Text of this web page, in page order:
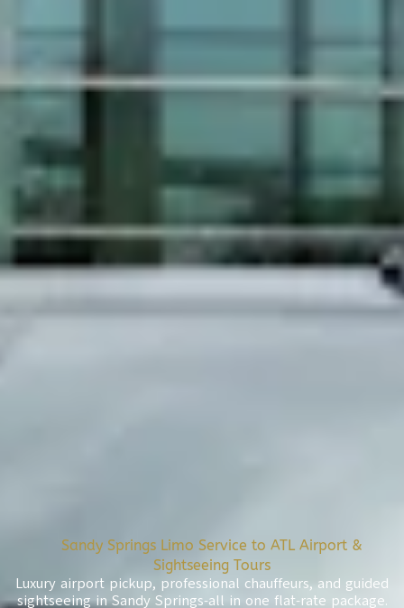
Sandy Springs Limo Service to ATL Airport &
Sightseeing Tours
Luxury airport pickup, professional chauffeurs, and guided
sightseeing in Sandy Springs-all in one flat-rate package.